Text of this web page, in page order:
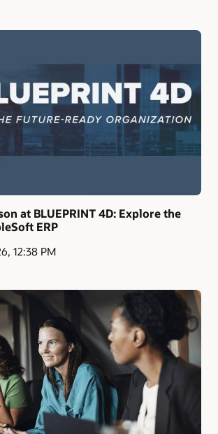
at BLUEPRINT 4D: Explore the
ERP
12:38 PM